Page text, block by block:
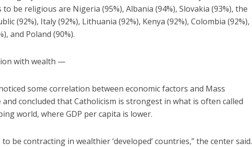
to be religious are Nigeria (95%), Albania (94%), Slovakia (93%), the
(92%), Italy (92%), Lithuania (92%), Kenya (92%), Colombia (92%),
and Poland (90%).
with wealth —
some correlation between economic factors and Mass
and concluded that Catholicism is strongest in what is often called
world, where GDP per capita is lower.
be contracting in wealthier ‘developed’ countries,” the center said.